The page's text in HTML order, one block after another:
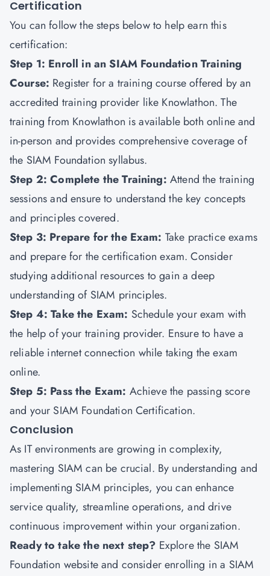
Certification
You can follow the steps below to help earn this
certification:
Step 1: Enroll in an SIAM Foundation Training
Course: Register for a training course offered by an
accredited training provider like Knowlathon. The
training from Knowlathon is available both online and
in-person and provides comprehensive coverage of
the SIAM Foundation syllabus.
Step 2: Complete the Training: Attend the training
sessions and ensure to understand the key concepts
and principles covered.
Step 3: Prepare for the Exam: Take practice exams
and prepare for the certification exam. Consider
studying additional resources to gain a deep
understanding of SIAM principles.
Step 4: Take the Exam: Schedule your exam with
the help of your training provider. Ensure to have a
reliable internet connection while taking the exam
online.
Step 5: Pass the Exam: Achieve the passing score
and your SIAM Foundation Certification.
Conclusion
As IT environments are growing in complexity,
mastering SIAM can be crucial. By understanding and
implementing SIAM principles, you can enhance
service quality, streamline operations, and drive
continuous improvement within your organization.
Ready to take the next step? Explore the SIAM
Foundation website and consider enrolling in a SIAM